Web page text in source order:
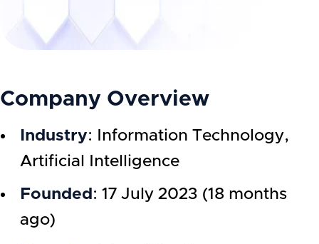
Company Overview
Industry: Information Technology,
Artificial Intelligence
Founded : 17 July 2023 (18 months
ago)